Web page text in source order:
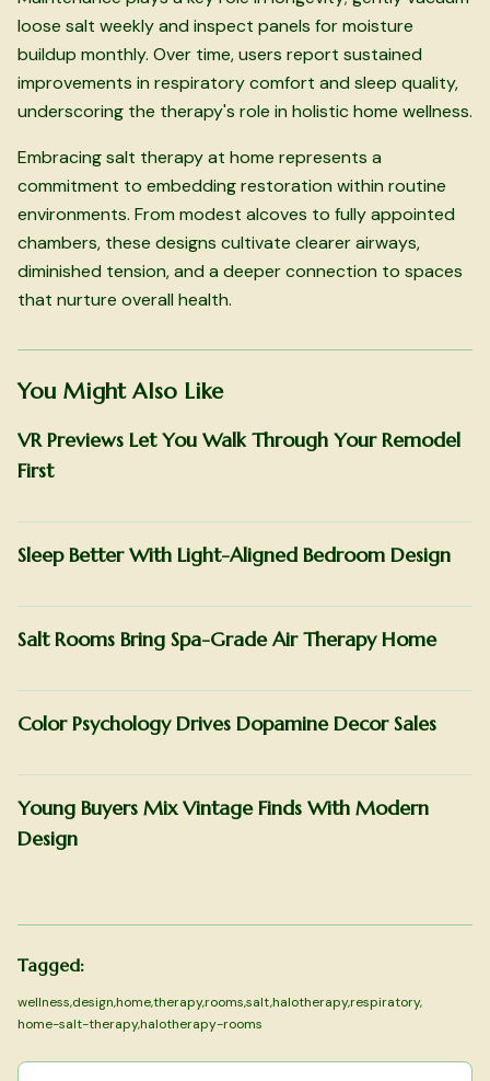
loose salt weekly and inspect panels for moisture
buildup monthly. Over time, users report sustained
improvements in respiratory comfort and sleep quality,
underscoring the therapy's role in holistic home wellness.
Embracing salt therapy at home represents a
commitment to embedding restoration within routine
environments. From modest alcoves to fully appointed
chambers, these designs cultivate clearer airways,
diminished tension, and a deeper connection to spaces
that nurture overall health.
You Might Also Like
VR Previews Let You Walk Through Your Remodel
First
Sleep Better With Light-Aligned Bedroom Design
Salt Rooms Bring Spa-Grade Air Therapy Home
Color Psychology Drives Dopamine Decor Sales
Young Buyers Mix Vintage Finds With Modern
Design
Tagged:
wellness,design,home,therapy,rooms,salt,halotherapy,respiratory,
home-salt-therapy,halotherapy-rooms